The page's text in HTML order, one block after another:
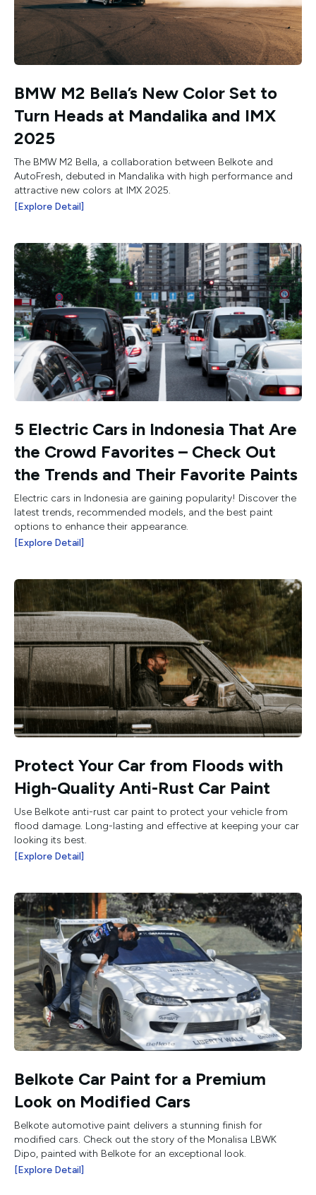
BMW M2 Bella’s New Color Set to
Turn Heads at Mandalika and IMX
2025
The BMW M2 Bella, a collaboration between Belkote and
AutoFresh, debuted in Mandalika with high performance and
attractive new colors at IMX 2025.
[Explore Detail]
5 Electric Cars in Indonesia That Are
the Crowd Favorites – Check Out
the Trends and Their Favorite Paints
Electric cars in Indonesia are gaining popularity! Discover the
latest trends, recommended models, and the best paint
options to enhance their appearance.
[Explore Detail]
Protect Your Car from Floods with
High-Quality Anti-Rust Car Paint
Use Belkote anti-rust car paint to protect your vehicle from
flood damage. Long-lasting and effective at keeping your car
looking its best.
[Explore Detail]
Belkote Car Paint for a Premium
Look on Modified Cars
Belkote automotive paint delivers a stunning finish for
modified cars. Check out the story of the Monalisa LBWK
Dipo, painted with Belkote for an exceptional look.
[Explore Detail]